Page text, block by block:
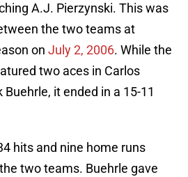
A.J. Pierzynski. This was
the two teams at
on July 2, 2006. While the
two aces in Carlos
it ended in a 15-11
hits and nine home runs
two teams. Buehrle gave